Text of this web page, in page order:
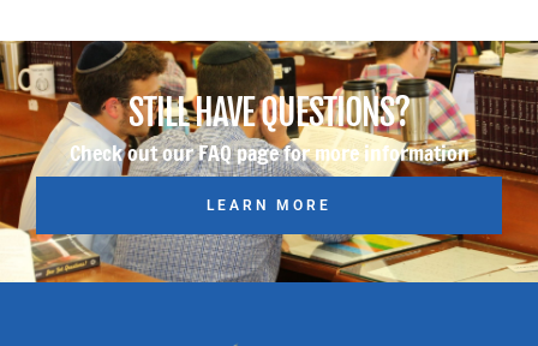
STILL HAVE QUESTIONS?
Check out our FAQ page for more information
LEARN MORE